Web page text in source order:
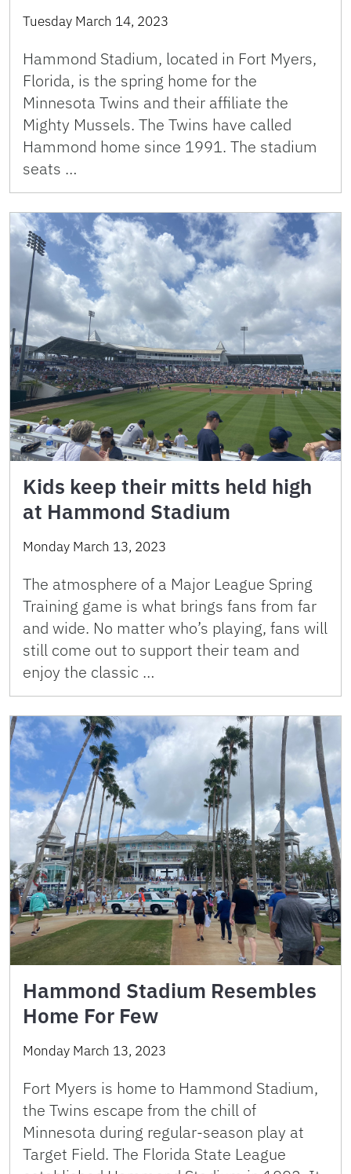
Tuesday March 14, 2023
Hammond Stadium, located in Fort Myers,
Florida, is the spring home for the
Minnesota Twins and their affiliate the
Mighty Mussels. The Twins have called
Hammond home since 1991. The stadium
seats …
Kids keep their mitts held high
at Hammond Stadium
Monday March 13, 2023
The atmosphere of a Major League Spring
Training game is what brings fans from far
and wide. No matter who’s playing, fans will
still come out to support their team and
enjoy the classic …
Hammond Stadium Resembles
Home For Few
Monday March 13, 2023
Fort Myers is home to Hammond Stadium,
the Twins escape from the chill of
Minnesota during regular-season play at
Target Field. The Florida State League